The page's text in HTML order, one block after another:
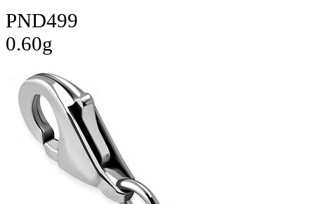
PND499
0.60g